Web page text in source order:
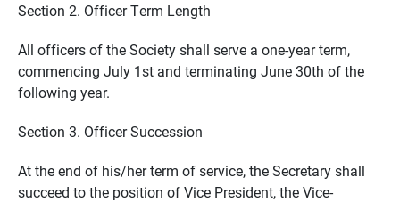
Section 2. Officer Term Length
All officers of the Society shall serve a one-year term,
commencing July 1st and terminating June 30th of the
following year.
Section 3. Officer Succession
At the end of his/her term of service, the Secretary shall
succeed to the position of Vice President, the Vice-